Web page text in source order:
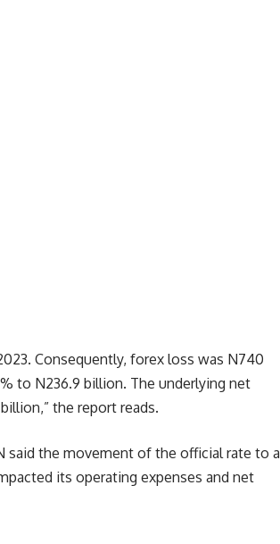
Consequently, forex loss was N740
to N236.9 billion. The underlying net
the report reads.
said the movement of the official rate to a
its operating expenses and net